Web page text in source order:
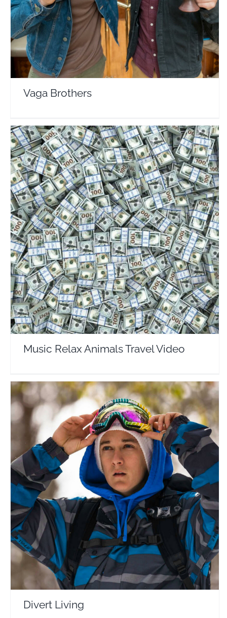
Vaga Brothers
Music Relax Animals Travel Video
Travel Vloggers
Music Relax Animals Travel Video
Divert Living
Travel Vloggers
Divert Living